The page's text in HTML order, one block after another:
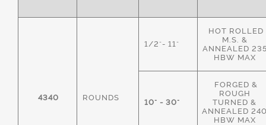
4340 ROUNDS
1/2"- 11"
HOT ROLLED
M.S. &
ANNEALED
HBW MAX
10" - 30"
FORGED &
ROUGH
TURNED &
ANNEALED
HBW MAX